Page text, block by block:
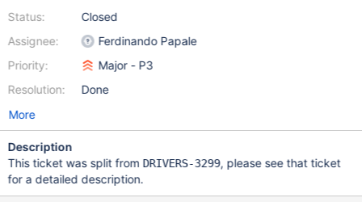
Status:
Assignee:
Priority:
Resolution:
Closed
Ferdinando Papale
Major - P3
Done
More
Description
This ticket was split from DRIVERS-3299, please see that ticket
for a detailed description.